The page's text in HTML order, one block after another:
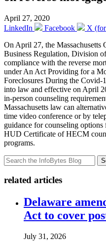
April 27, 2020
LinkedIn
Facebook
X
On April 27, the Massachusetts
Business Regulation, Division
compliance with the reverse
under An Act Providing for a
Foreclosures During the Covid-
into law and effective on April
in-person counseling
Massachusetts law can
time video conference or by
guidance for counseling options
HUD Certificate of HECM
programs.
related articles
Delaware
Act to cover
July 31, 2026